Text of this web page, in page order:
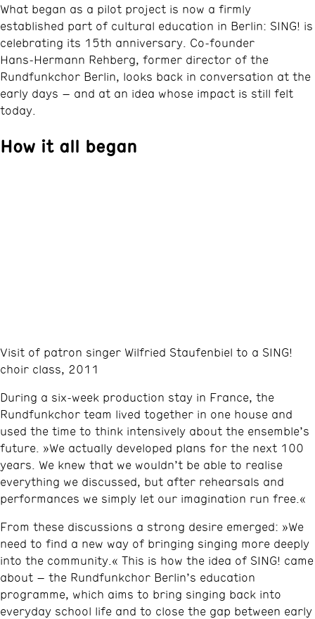
What began as a pilot project is now a firmly
established part of cultural education in Berlin: SING! is
celebrating its 15th anniversary. Co‑founder
Hans‑Hermann Rehberg, former director of the
Rundfunkchor Berlin, looks back in conversation at the
early days – and at an idea whose impact is still felt
today.
How it all began
Visit of patron singer Wilfried Staufenbiel to a SING!
choir class, 2011
During a six‑week production stay in France, the
Rundfunkchor team lived together in one house and
used the time to think intensively about the ensemble’s
future. »We actually developed plans for the next 100
years. We knew that we wouldn’t be able to realise
everything we discussed, but after rehearsals and
performances we simply let our imagination run free.«
From these discussions a strong desire emerged: »We
need to find a new way of bringing singing more deeply
into the community.« This is how the idea of SING! came
about – the Rundfunkchor Berlin’s education
programme, which aims to bring singing back into
everyday school life and to close the gap between early